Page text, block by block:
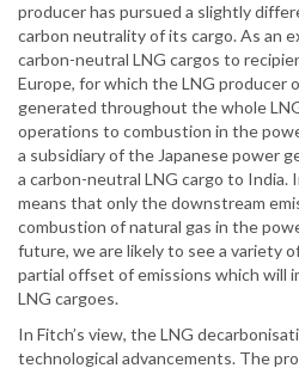
producer has pursued a slightly
carbon neutrality of its cargo. As an
carbon-neutral LNG cargos to
Europe, for which the LNG producer
generated throughout the whole
operations to combustion in the
a subsidiary of the Japanese power
a carbon-neutral LNG cargo to India.
means that only the downstream
combustion of natural gas in the
future, we are likely to see a variety
partial offset of emissions which will
LNG cargoes.
In Fitch’s view, the LNG
technological advancements. The